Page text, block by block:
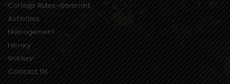
College Rules-Generalt
Activities
Management
Library
Gallery
Contact Us